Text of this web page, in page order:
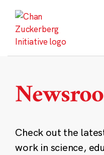
content
Check out the
work in science,